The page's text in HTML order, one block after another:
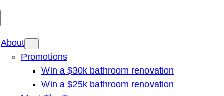
About
Promotions
Win a $30k bathroom renovation
Win a $25k bathroom renovation